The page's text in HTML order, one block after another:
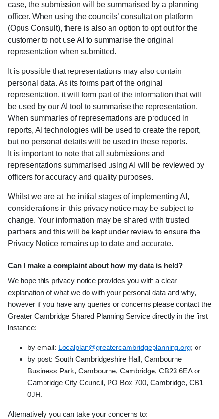
case, the submission will be summarised by a planning
officer. When using the councils’ consultation platform
(Opus Consult), there is also an option to opt out for the
customer to not use AI to summarise the original
representation when submitted.
It is possible that representations may also contain
personal data. As its forms part of the original
representation, it will form part of the information that will
be used by our AI tool to summarise the representation.
When summaries of representations are produced in
reports, AI technologies will be used to create the report,
but no personal details will be used in these reports.
It is important to note that all submissions and
representations summarised using AI will be reviewed by
officers for accuracy and quality purposes.
Whilst we are at the initial stages of implementing AI,
considerations in this privacy notice may be subject to
change. Your information may be shared with trusted
partners and this will be kept under review to ensure the
Privacy Notice remains up to date and accurate.
Can I make a complaint about how my data is held?
We hope this privacy notice provides you with a clear
explanation of what we do with your personal data and why,
however if you have any queries or concerns please contact the
Greater Cambridge Shared Planning Service directly in the first
instance:
by email: Localplan@greatercambridgeplanning.org; or
by post: South Cambridgeshire Hall, Cambourne
Business Park, Cambourne, Cambridge, CB23 6EA or
Cambridge City Council, PO Box 700, Cambridge, CB1
0JH.
Alternatively you can take your concerns to: